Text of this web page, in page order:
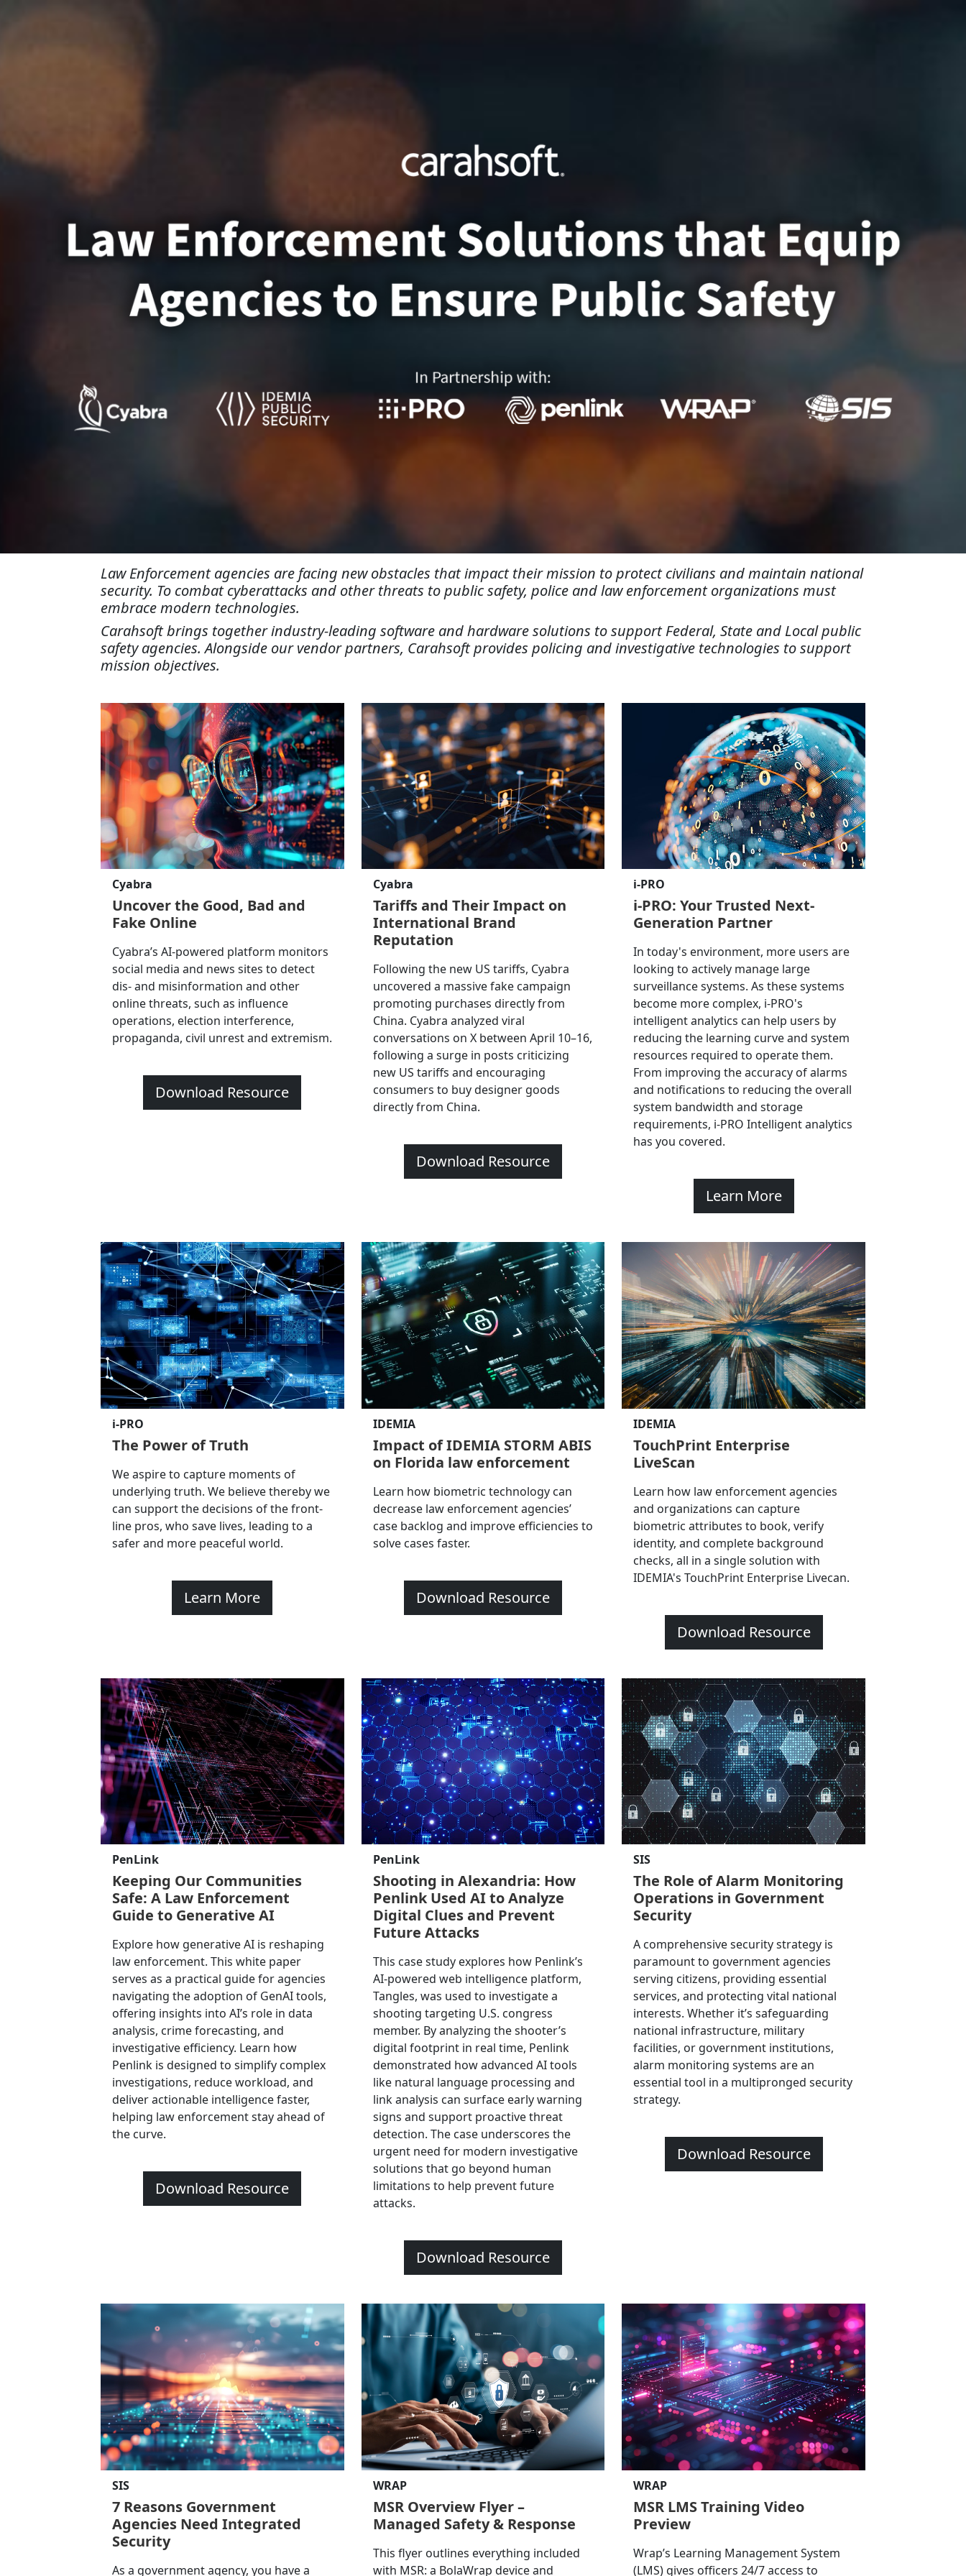
Law Enforcement agencies are facing new obstacles that impact their mission to protect civilians and maintain national
security. To combat cyberattacks and other threats to public safety, police and law enforcement organizations must
embrace modern technologies.
Carahsoft brings together industry-leading software and hardware solutions to support Federal, State and Local public
safety agencies. Alongside our vendor partners, Carahsoft provides policing and investigative technologies to support
mission objectives.
Cyabra
Uncover the Good, Bad and
Fake Online
Cyabra’s AI-powered platform monitors
social media and news sites to detect
dis- and misinformation and other
online threats, such as influence
operations, election interference,
propaganda, civil unrest and extremism.
Download Resource
Cyabra
Tariffs and Their Impact on
International Brand
Reputation
Following the new US tariffs, Cyabra
uncovered a massive fake campaign
promoting purchases directly from
China. Cyabra analyzed viral
conversations on X between April 10–16,
following a surge in posts criticizing
new US tariffs and encouraging
consumers to buy designer goods
directly from China.
Download Resource
i-PRO
i-PRO: Your Trusted Next-
Generation Partner
In today's environment, more users are
looking to actively manage large
surveillance systems. As these systems
become more complex, i-PRO's
intelligent analytics can help users by
reducing the learning curve and system
resources required to operate them.
From improving the accuracy of alarms
and notifications to reducing the overall
system bandwidth and storage
requirements, i-PRO Intelligent analytics
has you covered.
Learn More
i-PRO
The Power of Truth
We aspire to capture moments of
underlying truth. We believe thereby we
can support the decisions of the front-
line pros, who save lives, leading to a
safer and more peaceful world.
Learn More
IDEMIA
Impact of IDEMIA STORM ABIS
on Florida law enforcement
Learn how biometric technology can
decrease law enforcement agencies’
case backlog and improve efficiencies to
solve cases faster.
Download Resource
IDEMIA
TouchPrint Enterprise
LiveScan
Learn how law enforcement agencies
and organizations can capture
biometric attributes to book, verify
identity, and complete background
checks, all in a single solution with
IDEMIA's TouchPrint Enterprise Livecan.
Download Resource
PenLink
Keeping Our Communities
Safe: A Law Enforcement
Guide to Generative AI
Explore how generative AI is reshaping
law enforcement. This white paper
serves as a practical guide for agencies
navigating the adoption of GenAI tools,
offering insights into AI’s role in data
analysis, crime forecasting, and
investigative efficiency. Learn how
Penlink is designed to simplify complex
investigations, reduce workload, and
deliver actionable intelligence faster,
helping law enforcement stay ahead of
the curve.
Download Resource
PenLink
Shooting in Alexandria: How
Penlink Used AI to Analyze
Digital Clues and Prevent
Future Attacks
This case study explores how Penlink’s
AI-powered web intelligence platform,
Tangles, was used to investigate a
shooting targeting U.S. congress
member. By analyzing the shooter’s
digital footprint in real time, Penlink
demonstrated how advanced AI tools
like natural language processing and
link analysis can surface early warning
signs and support proactive threat
detection. The case underscores the
urgent need for modern investigative
solutions that go beyond human
limitations to help prevent future
attacks.
Download Resource
SIS
The Role of Alarm Monitoring
Operations in Government
Security
A comprehensive security strategy is
paramount to government agencies
serving citizens, providing essential
services, and protecting vital national
interests. Whether it’s safeguarding
national infrastructure, military
facilities, or government institutions,
alarm monitoring systems are an
essential tool in a multipronged security
strategy.
Download Resource
SIS
7 Reasons Government
Agencies Need Integrated
Security
As a government agency, you have a
WRAP
MSR Overview Flyer –
Managed Safety & Response
This flyer outlines everything included
with MSR: a BolaWrap device and
WRAP
MSR LMS Training Video
Preview
Wrap’s Learning Management System
(LMS) gives officers 24/7 access to